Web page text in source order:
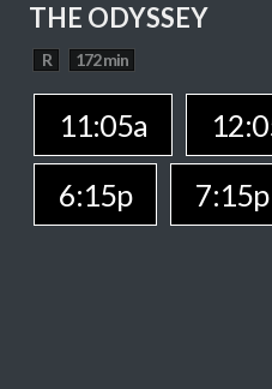
THE ODYSSEY
R 172 min
11:05a
6:15p
7:15p